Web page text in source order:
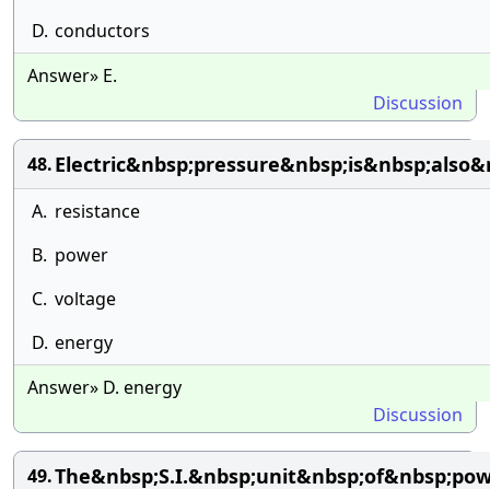
D. conductors
Answer» E.
Discussion
48.
A. resistance
B. power
C. voltage
D. energy
Answer» D. energy
Discussion
49.